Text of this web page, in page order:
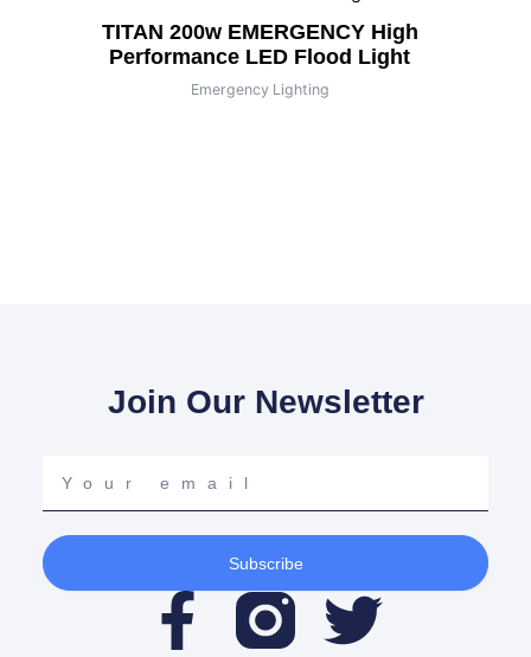
TITAN 200w EMERGENCY High
Performance LED Flood Light
Emergency Lighting
Join Our Newsletter
email
Subscribe
F
T